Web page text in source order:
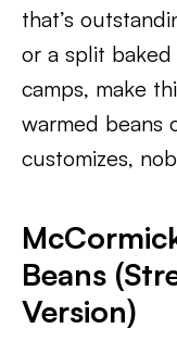
that’s
or a split
camps, make
warmed beans
customizes,
Beans
Version)